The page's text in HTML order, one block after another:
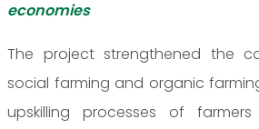
economies
The project strengthened the
social farming and organic
upskilling processes of